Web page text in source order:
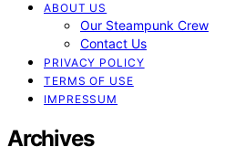
ABOUT US
Our Steampunk Crew
Contact Us
PRIVACY POLICY
TERMS OF USE
IMPRESSUM
Archives